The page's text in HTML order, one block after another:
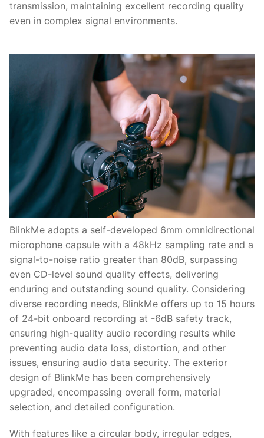
transmission, maintaining excellent recording quality
even in complex signal environments.
BlinkMe adopts a self-developed 6mm omnidirectional
microphone capsule with a 48kHz sampling rate and a
signal-to-noise ratio greater than 80dB, surpassing
even CD-level sound quality effects, delivering
enduring and outstanding sound quality. Considering
diverse recording needs, BlinkMe offers up to 15 hours
of 24-bit onboard recording at -6dB safety track,
ensuring high-quality audio recording results while
preventing audio data loss, distortion, and other
issues, ensuring audio data security. The exterior
design of BlinkMe has been comprehensively
upgraded, encompassing overall form, material
selection, and detailed configuration.
With features like a circular body, irregular edges,